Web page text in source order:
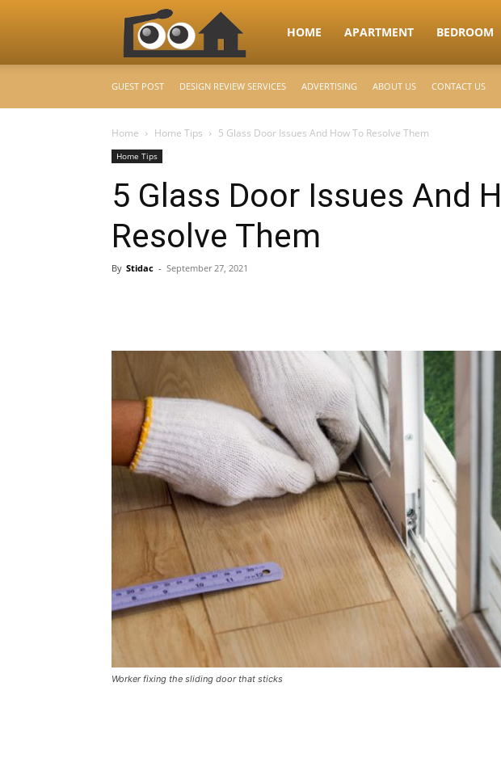
RooHome
&
Plans
HOME APARTMENT BEDROOM
GUEST POST DESIGN REVIEW SERVICES ADVERTISING ABOUT US CONTACT US
Home Home Tips 5 Glass Door Issues And How To Resolve Them
Home Tips
5 Glass Door Issues And
Resolve Them
By Stidac - September 27, 2021
Worker fixing the sliding door that sticks